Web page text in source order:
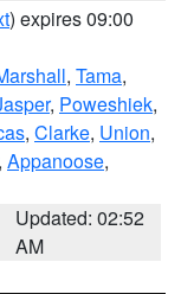
) expires 09:00
, Tama,
, Poweshiek,
, Clarke, Union,
Appanoose,
Updated: 02:52
AM